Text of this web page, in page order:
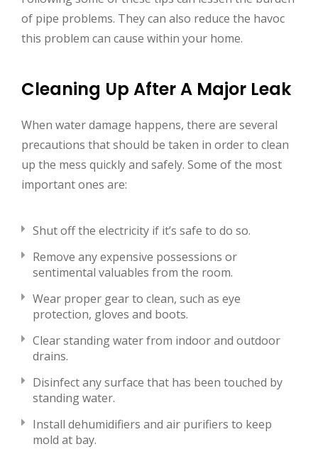
of pipe problems. They can also reduce the havoc
this problem can cause within your home.
Cleaning Up After A Major Leak
When water damage happens, there are several
precautions that should be taken in order to clean
up the mess quickly and safely. Some of the most
important ones are:
Shut off the electricity if it’s safe to do so.
Remove any expensive possessions or
sentimental valuables from the room.
Wear proper gear to clean, such as eye
protection, gloves and boots.
Clear standing water from indoor and outdoor
drains.
Disinfect any surface that has been touched by
standing water.
Install dehumidifiers and air purifiers to keep
mold at bay.